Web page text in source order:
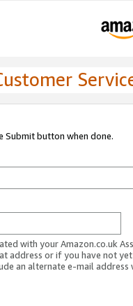
Submit button when done.
with your Amazon.co.uk
address or if you have not
an alternate e-mail address